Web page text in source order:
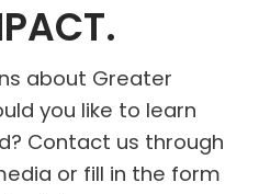
about Greater
you like to learn
Contact us through
or fill in the form